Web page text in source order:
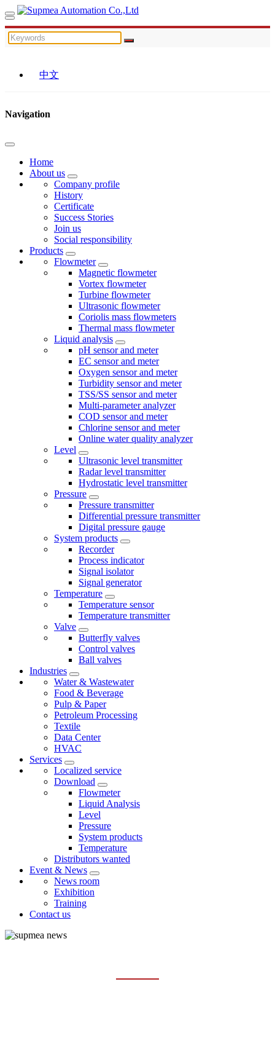
中文
Navigation
Home
About us
Company profile
History
Certificate
Success Stories
Join us
Social responsibility
Products
Flowmeter
Magnetic flowmeter
Vortex flowmeter
Turbine flowmeter
Ultrasonic flowmeter
Coriolis mass flowmeters
Thermal mass flowmeter
Liquid analysis
pH sensor and meter
EC sensor and meter
Oxygen sensor and meter
Turbidity sensor and meter
TSS/SS sensor and meter
Multi-parameter analyzer
COD sensor and meter
Chlorine sensor and meter
Online water quality analyzer
Level
Ultrasonic level transmitter
Radar level transmitter
Hydrostatic level transmitter
Pressure
Pressure transmitter
Differential pressure transmitter
Digital pressure gauge
System products
Recorder
Process indicator
Signal isolator
Signal generator
Temperature
Temperature sensor
Temperature transmitter
Valve
Butterfly valves
Control valves
Ball valves
Industries
Water & Wastewater
Food & Beverage
Pulp & Paper
Petroleum Processing
Textile
Data Center
HVAC
Services
Localized service
Download
Flowmeter
Liquid Analysis
Level
Pressure
System products
Temperature
Distributors wanted
Event & News
News room
Exhibition
Training
Contact us